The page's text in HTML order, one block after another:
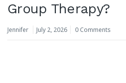
Group Therapy?
Jennifer July 2, 2026 0 Comments